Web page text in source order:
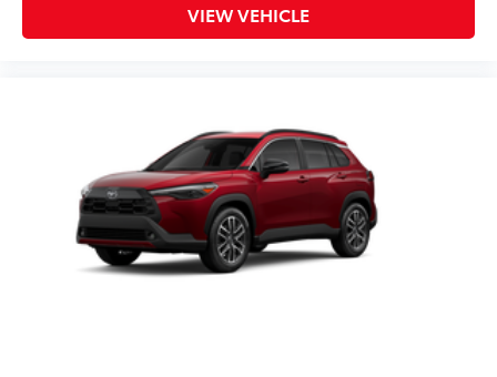
VIEW VEHICLE